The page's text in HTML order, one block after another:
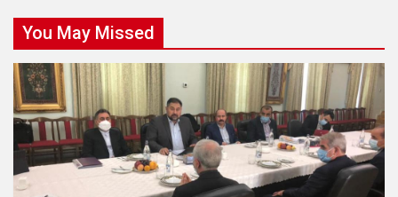
You May Missed